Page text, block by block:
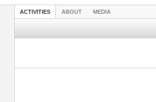
ACTIVITIES ABOUT MEDIA